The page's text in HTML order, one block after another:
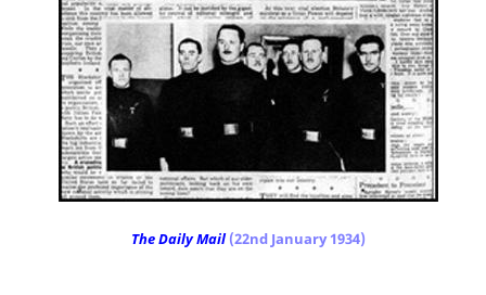
The Daily Mail(22nd January 1934)